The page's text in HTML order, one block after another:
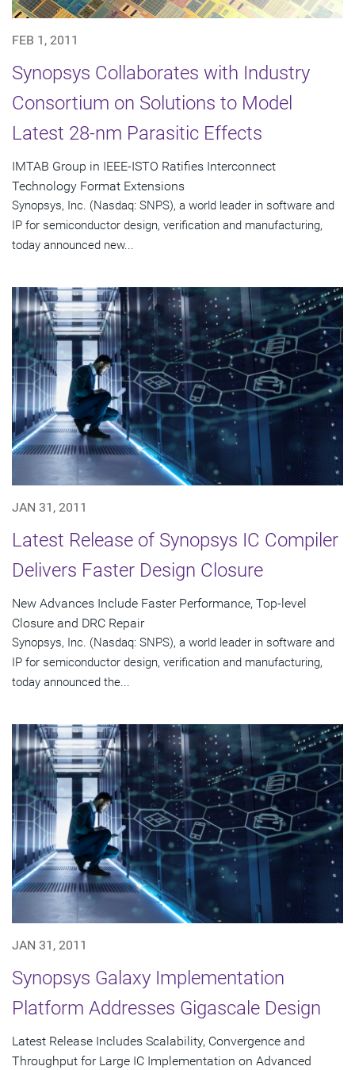
FEB 1, 2011
Synopsys Collaborates with Industry
Consortium on Solutions to Model
Latest 28-nm Parasitic Effects
IMTAB Group in IEEE-ISTO Ratifies Interconnect
Technology Format Extensions
Synopsys, Inc. (Nasdaq: SNPS), a world leader in software and
IP for semiconductor design, verification and manufacturing,
today announced new...
JAN 31, 2011
Latest Release of Synopsys IC Compiler
Delivers Faster Design Closure
New Advances Include Faster Performance, Top-level
Closure and DRC Repair
Synopsys, Inc. (Nasdaq: SNPS), a world leader in software and
IP for semiconductor design, verification and manufacturing,
today announced the...
JAN 31, 2011
Synopsys Galaxy Implementation
Platform Addresses Gigascale Design
Latest Release Includes Scalability, Convergence and
Throughput for Large IC Implementation on Advanced